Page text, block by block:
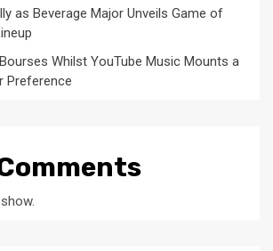
as Beverage Major Unveils Game of
Whilst YouTube Music Mounts a
Preference